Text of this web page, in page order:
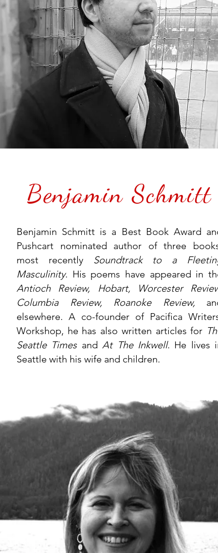
Benjamin Schmitt
Benjamin Schmitt is a Best Book Award
Pushcart nominated author of three
most recently Soundtrack to a
Masculinity. His poems have appeared in
Antioch Review, Hobart, Worcester
Columbia Review, Roanoke Review,
elsewhere. A co-founder of Pacifica
Workshop, he has also written articles for
Seattle Times andAt The Inkwell. He lives
Seattle with his wife and children.